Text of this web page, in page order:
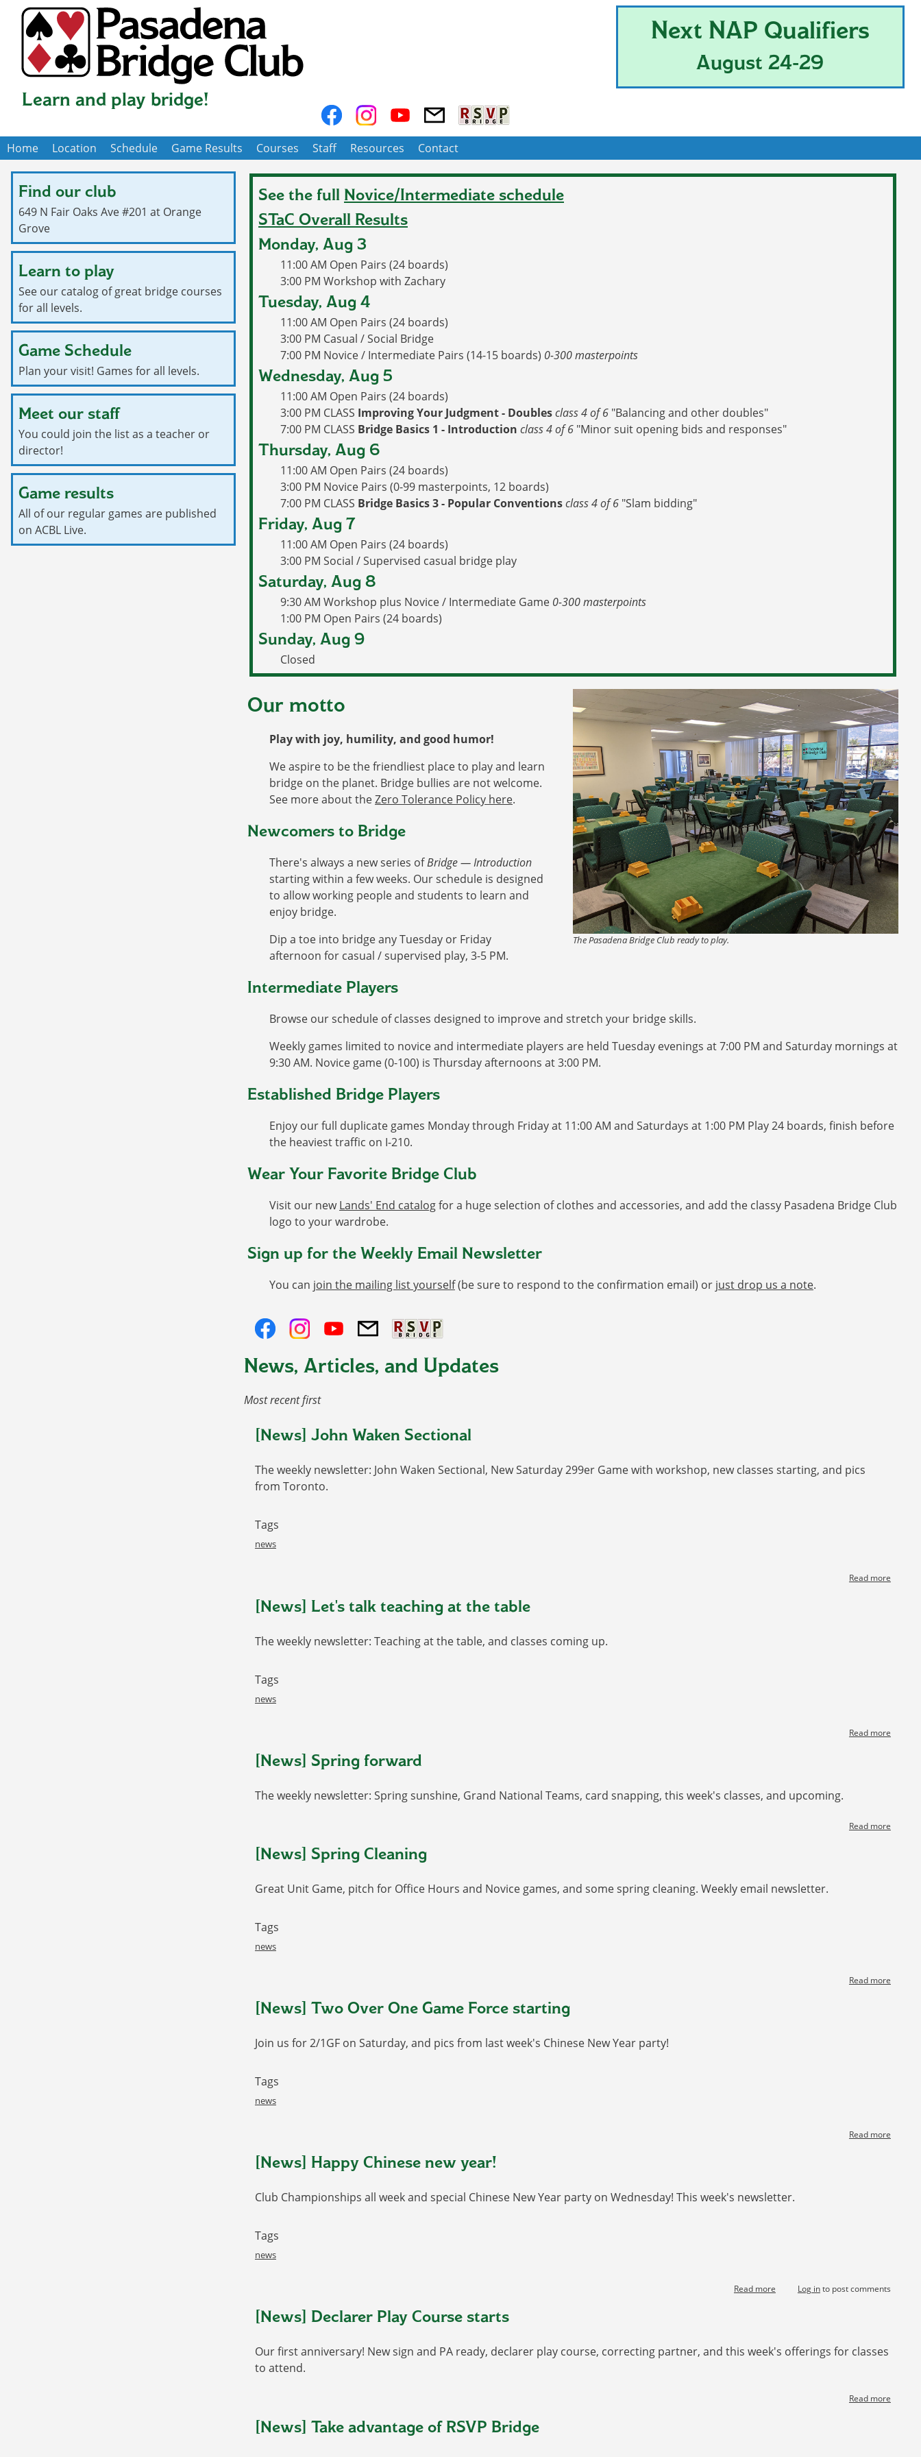
content
Learn and play bridge!
Next NAP Qualifiers
August 24-29
Main
navigation
Home Location Schedule Game Results Courses Staff Resources Contact
Find our club
649 N Fair Oaks Ave #201 at Orange
Grove
Learn to play
See our catalog of great bridge courses
for all levels.
Game Schedule
Plan your visit! Games for all levels.
Meet our staff
You could join the list as a teacher or
director!
Game results
All of our regular games are published
on ACBL Live.
See the full Novice/Intermediate schedule
STaC Overall Results
Monday, Aug 3
11:00 AM Open Pairs (24 boards)
3:00 PM Workshop with Zachary
Tuesday, Aug 4
11:00 AM Open Pairs (24 boards)
3:00 PM Casual / Social Bridge
7:00 PM Novice / Intermediate Pairs (14-15 boards) 0-300 masterpoints
Wednesday, Aug 5
11:00 AM Open Pairs (24 boards)
3:00 PM CLASS Improving Your Judgment - Doublesclass 4 of 6"Balancing and other doubles"
7:00 PM CLASS Bridge Basics 1 - Introduction class 4 of 6"Minor suit opening bids and responses"
Thursday, Aug 6
11:00 AM Open Pairs (24 boards)
3:00 PM Novice Pairs (0-99 masterpoints, 12 boards)
7:00 PM CLASS Bridge Basics 3 - Popular Conventionsclass 4 of 6"Slam bidding"
Friday, Aug 7
11:00 AM Open Pairs (24 boards)
3:00 PM Social / Supervised casual bridge play
Saturday, Aug 8
9:30 AM Workshop plus Novice / Intermediate Game 0-300 masterpoints
1:00 PM Open Pairs (24 boards)
Sunday, Aug 9
Closed
The Pasadena Bridge Club ready to play.
Our motto
Play with joy, humility, and good humor!
We aspire to be the friendliest place to play and learn
bridge on the planet. Bridge bullies are not welcome.
See more about theZero Tolerance Policy here.
Newcomers to Bridge
There's always a new series ofBridge — Introduction
starting within a few weeks. Our schedule is designed
to allow working people and students to learn and
enjoy bridge.
Dip a toe into bridge any Tuesday or Friday
afternoon for casual / supervised play, 3-5 PM.
Intermediate Players
Browse our schedule of classes designed to improve and stretch your bridge skills.
Weekly games limited to novice and intermediate players are held Tuesday evenings at 7:00 PM and Saturday mornings at
9:30 AM. Novice game (0-100) is Thursday afternoons at 3:00 PM.
Established Bridge Players
Enjoy our full duplicate games Monday through Friday at 11:00 AM and Saturdays at 1:00 PM Play 24 boards, finish before
the heaviest traffic on I-210.
Wear Your Favorite Bridge Club
Visit our newLands' End catalogfor a huge selection of clothes and accessories, and add the classy Pasadena Bridge Club
logo to your wardrobe.
Sign up for the Weekly Email Newsletter
You can join the mailing list yourself(be sure to respond to the confirmation email) or just drop us a note.
News, Articles, and Updates
Most recent first
[News] John Waken Sectional
The weekly newsletter: John Waken Sectional, New Saturday 299er Game with workshop, new classes starting, and pics
from Toronto.
Tags
news
Read more
[News] Let's talk teaching at the table
The weekly newsletter: Teaching at the table, and classes coming up.
Tags
news
Read more
[News] Spring forward
The weekly newsletter: Spring sunshine, Grand National Teams, card snapping, this week's classes, and upcoming.
Read more
[News] Spring Cleaning
Great Unit Game, pitch for Office Hours and Novice games, and some spring cleaning. Weekly email newsletter.
Tags
news
Read more
[News] Two Over One Game Force starting
Join us for 2/1GF on Saturday, and pics from last week's Chinese New Year party!
Tags
news
Read more
[News] Happy Chinese new year!
Club Championships all week and special Chinese New Year party on Wednesday! This week's newsletter.
Tags
news
Read more
year!
Log into post comments
[News] Declarer Play Course starts
Our first anniversary! New sign and PA ready, declarer play course, correcting partner, and this week's offerings for classes
to attend.
Read more
[News] Take advantage of RSVP Bridge